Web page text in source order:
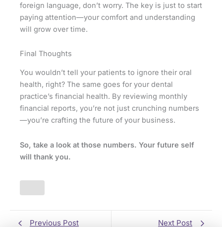
foreign language, don’t worry. The key is just to start
paying attention—your comfort and understanding
will grow over time.
Final Thoughts
You wouldn’t tell your patients to ignore their oral
health, right? The same goes for your dental
practice’s financial health. By reviewing monthly
financial reports, you’re not just crunching numbers
—you’re crafting the future of your business.
So, take a look at those numbers. Your future self
will thank you.
Previous Post Next Post